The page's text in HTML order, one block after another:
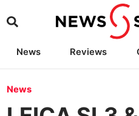
News Reviews
News